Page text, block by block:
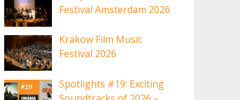
Festival Amsterdam 2026
Krakow Film Music
Festival 2026
Spotlights #19: Exciting